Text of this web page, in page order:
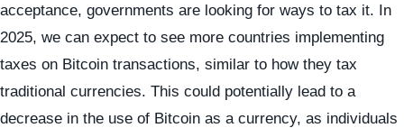
acceptance, governments are looking for ways to tax it. In
2025, we can expect to see more countries implementing
taxes on Bitcoin transactions, similar to how they tax
traditional currencies. This could potentially lead to a
decrease in the use of Bitcoin as a currency, as individuals